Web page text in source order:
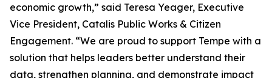
economic growth,” said Teresa Yeager, Executive
Vice President, Catalis Public Works & Citizen
Engagement. “We are proud to support Tempe with a
solution that helps leaders better understand their
data, strengthen planning, and demonstrate impact